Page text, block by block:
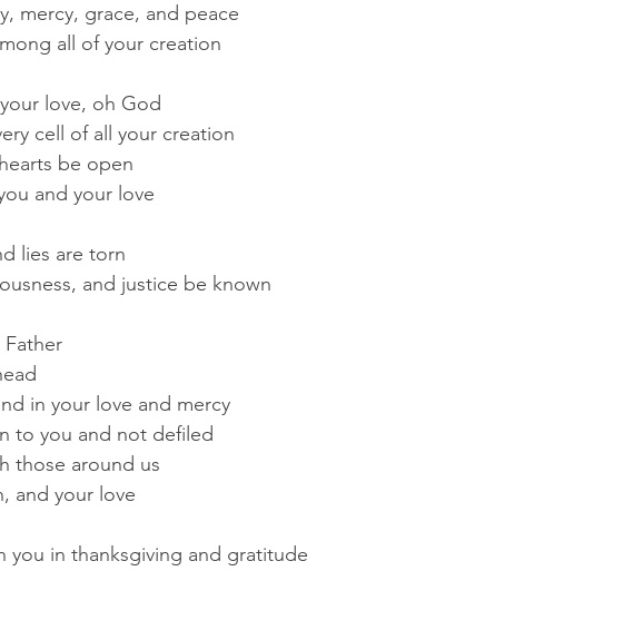
mercy, grace, and peace
all of your creation
love, oh God
cell of all your creation
be open
and your love
lies are torn
and justice be known
in your love and mercy
to you and not defiled
those around us
and your love
you in thanksgiving and gratitude